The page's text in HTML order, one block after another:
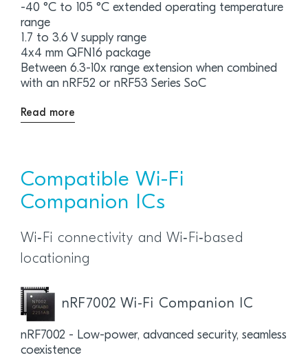
-40 °C to 105 °C extended operating temperature
range
1.7 to 3.6 V supply range
4x4 mm QFN16 package
Between 6.3-10x range extension when combined
with an nRF52 or nRF53 Series SoC
Read more
Compatible Wi-Fi
Companion ICs
Wi‑Fi connectivity and Wi‑Fi‑based
locationing
nRF7002 Wi-Fi Companion IC
nRF7002 - Low-power, advanced security, seamless
coexistence